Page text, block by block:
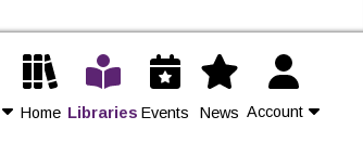
Home Libraries Events News Account